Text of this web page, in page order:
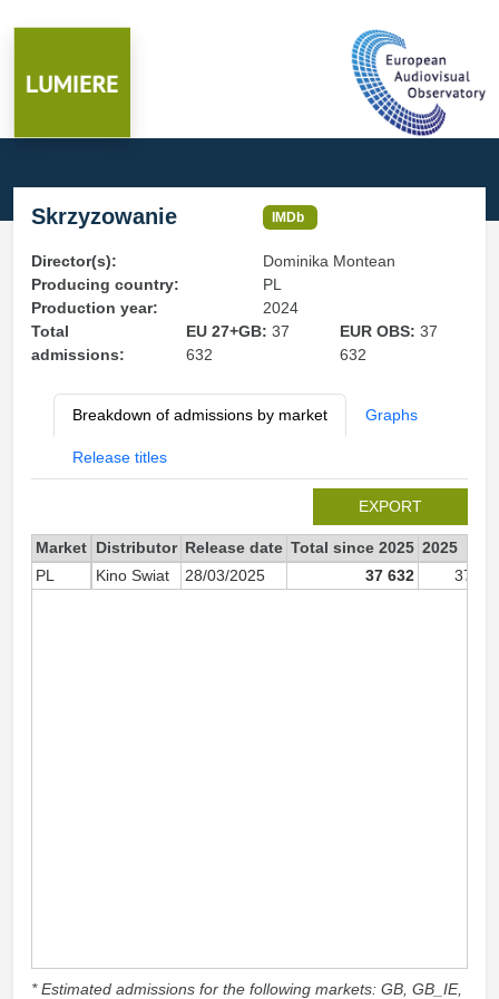
Skrzyzowanie IMDb
Director(s):
Dominika Montean
Producing country:
PL
Production year:
2024
Total
admissions:
EU 27+GB: 37
632
EUR OBS:37
632
Breakdown of admissions by market Graphs
Release titles
EXPORT
Market Distributor Release date Total since 2025 2025
PL
Kino Swiat 28/03/2025 37 632 37
* Estimated admissions for the following markets: GB, GB_IE,